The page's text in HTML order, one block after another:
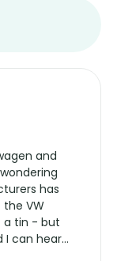
and
has
the VW
a tin - but
I can hear